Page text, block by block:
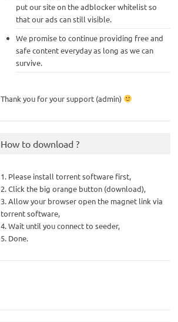
put our site on the adblocker whitelist so
that our ads can still visible.
We promise to continue providing free and
safe content everyday as long as we can
survive.
Thank you for your support (admin)
How to download ?
1. Please install torrent software first,
2. Click the big orange button (download),
3. Allow your browser open the magnet link via
torrent software,
4. Wait until you connect to seeder,
5. Done.